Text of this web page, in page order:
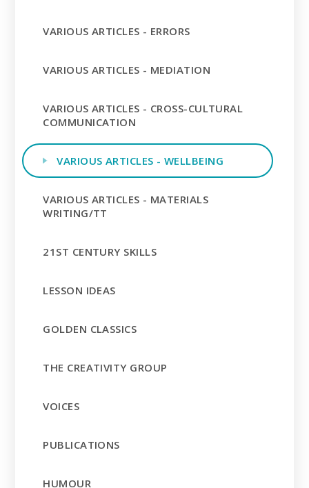
VARIOUS ARTICLES - ERRORS
VARIOUS ARTICLES - MEDIATION
VARIOUS ARTICLES - CROSS-CULTURAL
COMMUNICATION
VARIOUS ARTICLES - WELLBEING
VARIOUS ARTICLES - MATERIALS
WRITING/TT
21ST CENTURY SKILLS
LESSON IDEAS
GOLDEN CLASSICS
THE CREATIVITY GROUP
VOICES
PUBLICATIONS
HUMOUR